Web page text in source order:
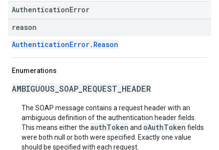
AuthenticationError
reason
AuthenticationError.Reason
Enumerations
AMBIGUOUS_SOAP_REQUEST_HEADER
The SOAP message contains a request header with an
ambiguous definition of the authentication header fields.
This means either the authToken and oAuthToken fields
were both null or both were specified. Exactly one value
should be specified with each request.